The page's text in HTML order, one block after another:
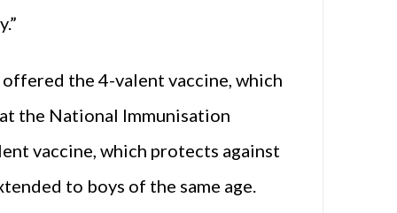
the 4-valent vaccine, which
the National Immunisation
vaccine, which protects against
to boys of the same age.